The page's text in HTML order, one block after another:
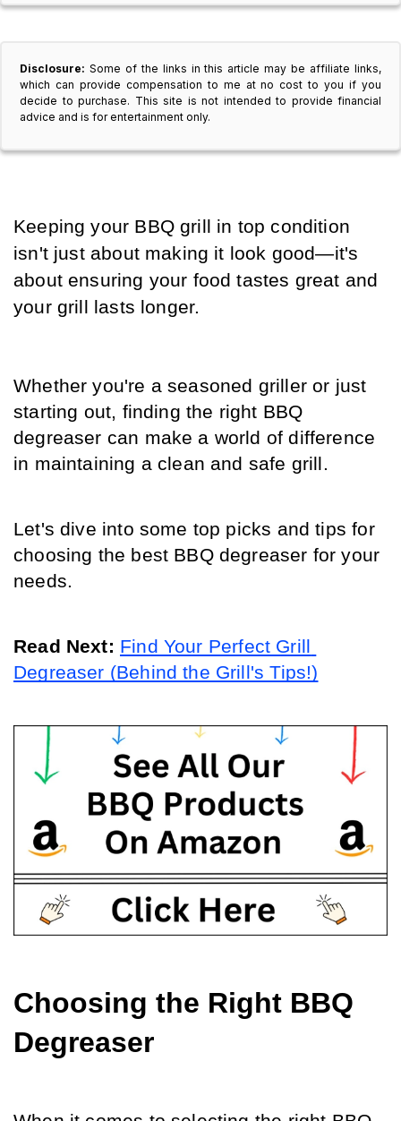
Disclosure: Some of the links in this article may be affiliate links,
which can provide compensation to me at no cost to you if you
decide to purchase. This site is not intended to provide financial
advice and is for entertainment only.
Keeping your BBQ grill in top condition
isn't just about making it look good—it's
about ensuring your food tastes great and
your grill lasts longer.
Whether you're a seasoned griller or just
starting out, finding the right BBQ
degreaser can make a world of difference
in maintaining a clean and safe grill.
Let's dive into some top picks and tips for
choosing the best BBQ degreaser for your
needs.
Read Next: Find Your Perfect Grill
Degreaser (Behind the Grill's Tips!)
Choosing the Right BBQ
Degreaser